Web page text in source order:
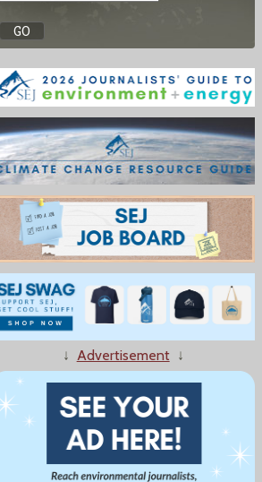
↓ Advertisement↓